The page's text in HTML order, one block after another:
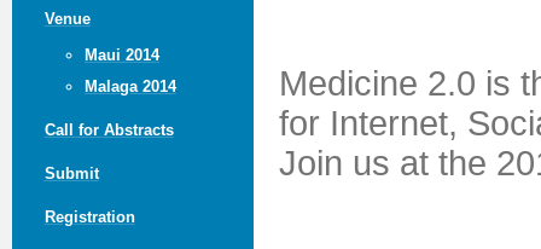
Venue
Maui 2014
Malaga 2014
Call for Abstracts
Submit
Registration
Medicine 2.0 is
for Internet,
Join us at the